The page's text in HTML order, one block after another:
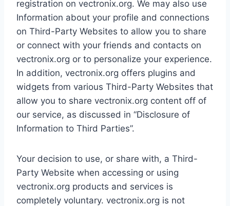
registration on vectronix.org. We may also use
Information about your profile and connections
on Third-Party Websites to allow you to share
or connect with your friends and contacts on
vectronix.org or to personalize your experience.
In addition, vectronix.org offers plugins and
widgets from various Third-Party Websites that
allow you to share vectronix.org content off of
our service, as discussed in “Disclosure of
Information to Third Parties”.
Your decision to use, or share with, a Third-
Party Website when accessing or using
vectronix.org products and services is
completely voluntary. vectronix.org is not